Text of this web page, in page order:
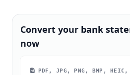
Convert your bank
now
PDF, JPG, PNG, BMP, HEIC,